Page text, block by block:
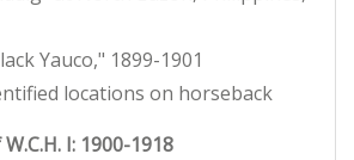
Yauco," 1899-1901
locations on horseback
I: 1900-1918